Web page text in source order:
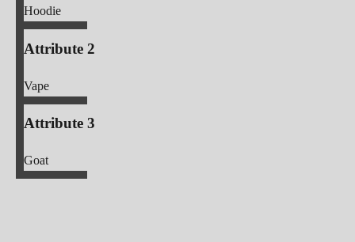
Hoodie
Attribute 2
Vape
Attribute 3
Goat